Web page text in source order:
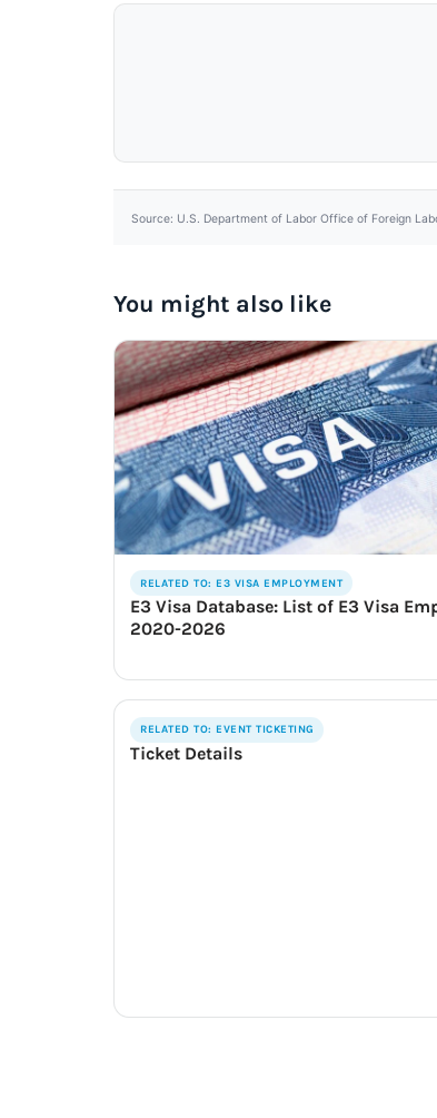
Source: U.S. Department of Labor Office of Foreign
You might also like
RELATED TO: E3 VISA EMPLOYMENT
E3 Visa Database: List of E3 Visa
2020-2026
RELATED TO: EVENT TICKETING
Ticket Details